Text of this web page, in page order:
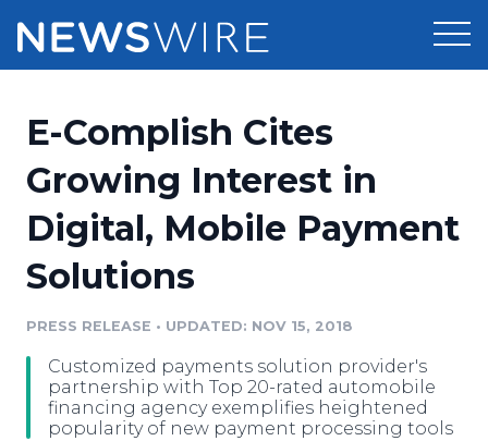
Press Release Distribution
Press Release Optimizer
Media Suite
Media Pitching
Media Monitoring
Pricing
Customer Stories
Resources
Education
Blog
PR & Earned Media Planner
Newsroom
Log In Sign Up
E-Complish Cites
Growing Interest in
Digital, Mobile Payment
Solutions
PRESS RELEASE • UPDATED: NOV 15, 2018
Customized payments solution provider's
partnership with Top 20-rated automobile
financing agency exemplifies heightened
popularity of new payment processing tools